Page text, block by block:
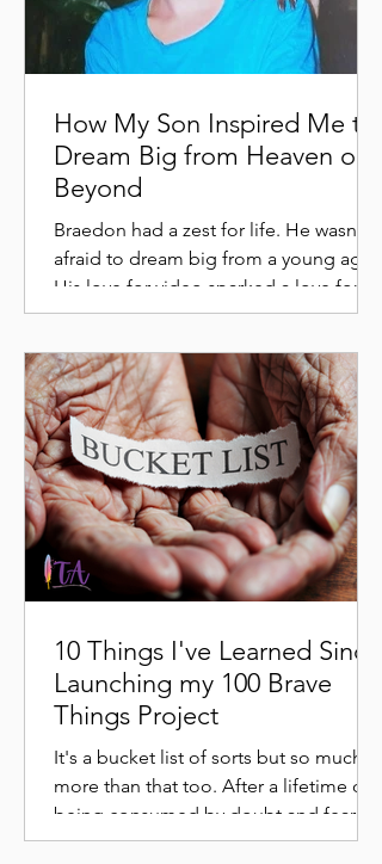
How My Son Inspired Me to
Dream Big from Heaven or
Beyond
Braedon had a zest for life. He wasn't
afraid to dream big from a young age.
His love for video sparked a love for
history and he dreamed...
10 Things I've Learned Since
Launching my 100 Brave
Things Project
It's a bucket list of sorts but so much
more than that too. After a lifetime of
being consumed by doubt and fear I
was suddenly more...